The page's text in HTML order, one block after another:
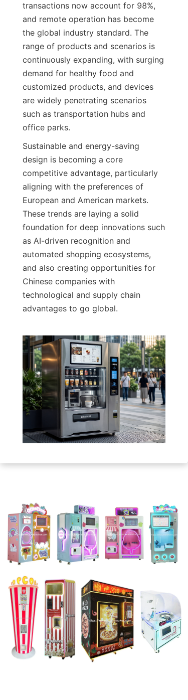
transactions now account for 98%,
and remote operation has become
the global industry standard. The
range of products and scenarios is
continuously expanding, with surging
demand for healthy food and
customized products, and devices
are widely penetrating scenarios
such as transportation hubs and
office parks.
Sustainable and energy-saving
design is becoming a core
competitive advantage, particularly
aligning with the preferences of
European and American markets.
These trends are laying a solid
foundation for deep innovations such
as AI-driven recognition and
automated shopping ecosystems,
and also creating opportunities for
Chinese companies with
technological and supply chain
advantages to go global.